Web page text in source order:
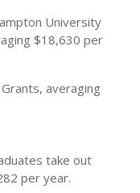
University
$18,630 per
averaging
take out
per year.